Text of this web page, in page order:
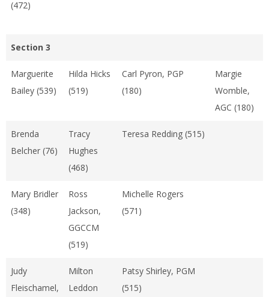
(472)
Section 3
Marguerite
Bailey (539)
Hilda Hicks
(519)
Carl Pyron, PGP
(180)
Margie
Womble,
AGC (180)
Brenda
Belcher (76)
Tracy
Hughes
(468)
Teresa Redding (515)
Mary Bridler
(348)
Ross
Jackson,
GGCCM
(519)
Michelle Rogers
(571)
Judy
Fleischamel,
Milton
Leddon
Patsy Shirley, PGM
(515)